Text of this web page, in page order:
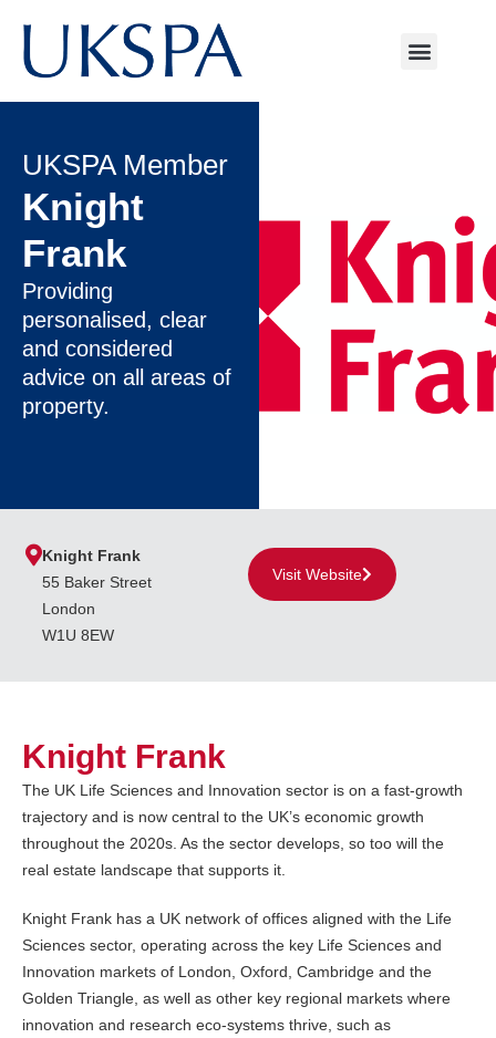
UKSPA Member
Knight
Frank
Providing
personalised, clear
and considered
advice on all areas of
property.
Knight Frank
55 Baker Street
London
W1U 8EW
Visit Website
Knight Frank
The UK Life Sciences and Innovation sector is on a fast-growth
trajectory and is now central to the UK’s economic growth
throughout the 2020s. As the sector develops, so too will the
real estate landscape that supports it.
Knight Frank has a UK network of offices aligned with the Life
Sciences sector, operating across the key Life Sciences and
Innovation markets of London, Oxford, Cambridge and the
Golden Triangle, as well as other key regional markets where
innovation and research eco-systems thrive, such as